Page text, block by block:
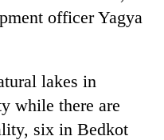
officer Yagya
lakes in
while there are
six in Bedkot